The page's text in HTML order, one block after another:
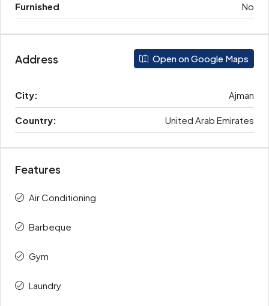
Furnished No
Address Open on Google Maps
City: Ajman
Country: United Arab Emirates
Features
Air Conditioning
Barbeque
Gym
Laundry